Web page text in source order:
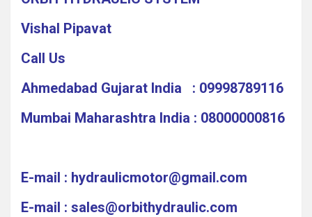
Vishal Pipavat
Call Us
Ahmedabad Gujarat India : 09998789116
Mumbai Maharashtra India : 08000000816
E-mail : hydraulicmotor@gmail.com
E-mail : sales@orbithydraulic.com